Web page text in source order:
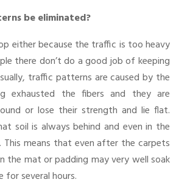
be eliminated?
either because the traffic is too heavy
there don’t do a good job of keeping
traffic patterns are caused by the
exhausted the fibers and they are
or lose their strength and lie flat.
soil is always behind and even in the
means that even after the carpets
the mat or padding may very well soak
several hours.